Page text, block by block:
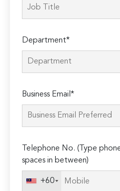
Department*
Business Email*
Telephone No. (Type
spaces in between)
+60